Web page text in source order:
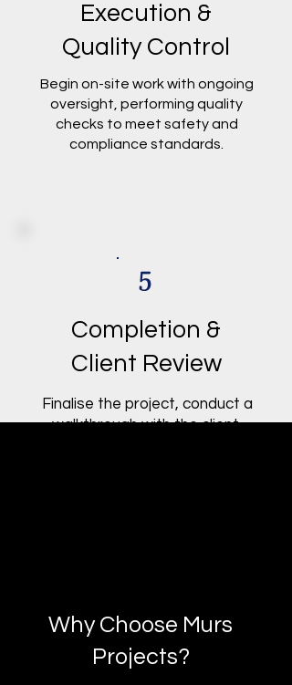
Execution &
Quality Control
Begin on-site work with ongoing
oversight, performing quality
checks to meet safety and
compliance standards.
5
Completion &
Client Review
Finalise the project, conduct a
walkthrough with the client,
Why Choose Murs
Projects?